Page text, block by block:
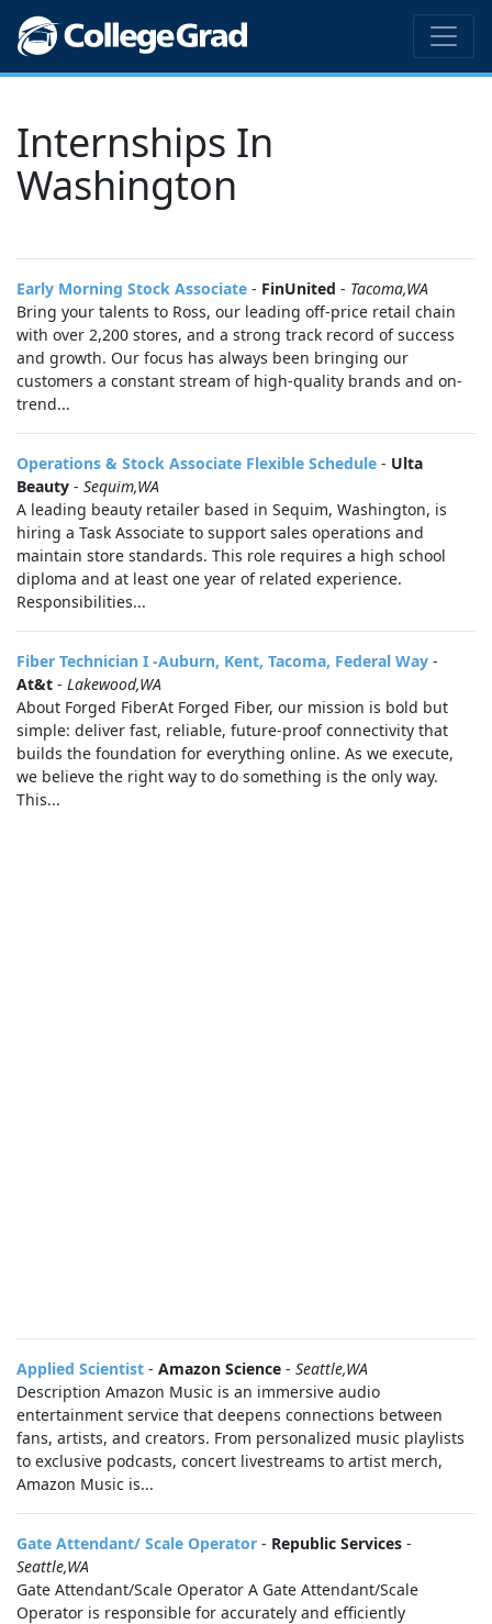
Internships In
Washington
Early Morning Stock Associate - FinUnited - Tacoma,WA
Bring your talents to Ross, our leading off-price retail chain
with over 2,200 stores, and a strong track record of success
and growth. Our focus has always been bringing our
customers a constant stream of high-quality brands and on-
trend...
Operations & Stock Associate Flexible Schedule - Ulta
Beauty - Sequim,WA
A leading beauty retailer based in Sequim, Washington, is
hiring a Task Associate to support sales operations and
maintain store standards. This role requires a high school
diploma and at least one year of related experience.
Responsibilities...
Fiber Technician I -Auburn, Kent, Tacoma, Federal Way -
At&t - Lakewood,WA
About Forged FiberAt Forged Fiber, our mission is bold but
simple: deliver fast, reliable, future‑proof connectivity that
builds the foundation for everything online. As we execute,
we believe the right way to do something is the only way.
This...
Applied Scientist - Amazon Science - Seattle,WA
Description Amazon Music is an immersive audio
entertainment service that deepens connections between
fans, artists, and creators. From personalized music playlists
to exclusive podcasts, concert livestreams to artist merch,
Amazon Music is...
Gate Attendant/ Scale Operator - Republic Services -
Seattle,WA
Gate Attendant/Scale Operator A Gate Attendant/Scale
Operator is responsible for accurately and efficiently